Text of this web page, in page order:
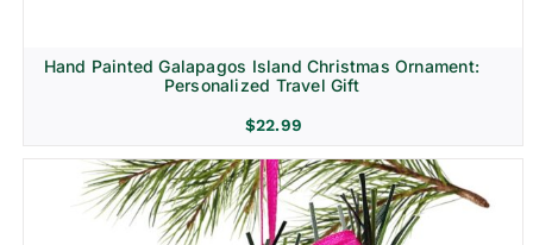
Hand Painted Galapagos Island Christmas Ornament:
Personalized Travel Gift
$22.99